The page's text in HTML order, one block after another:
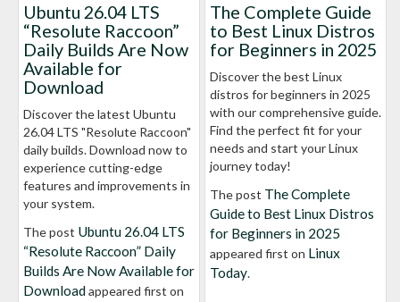
Ubuntu 26.04 LTS
“Resolute Raccoon”
Daily Builds Are Now
Available for
Download
Discover the latest Ubuntu
26.04 LTS "Resolute Raccoon"
daily builds. Download now to
experience cutting-edge
features and improvements in
your system.
The post Ubuntu 26.04 LTS
“Resolute Raccoon” Daily
Builds Are Now Available for
Downloadappeared first on
The Complete Guide
to Best Linux Distros
for Beginners in 2025
Discover the best Linux
distros for beginners in 2025
with our comprehensive guide.
Find the perfect fit for your
needs and start your Linux
journey today!
The post The Complete
Guide to Best Linux Distros
for Beginners in 2025
appeared first on Linux
Today.